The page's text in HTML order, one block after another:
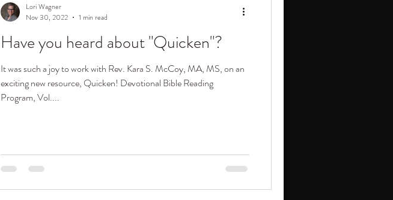
Have you heard about "Quicken"?
It was such a joy to work with Rev. Kara S. McCoy, MA, MS, on an
exciting new resource, Quicken! Devotional Bible Reading
Program, Vol....
Lori Wagner
Nov 30, 2022
1 min read